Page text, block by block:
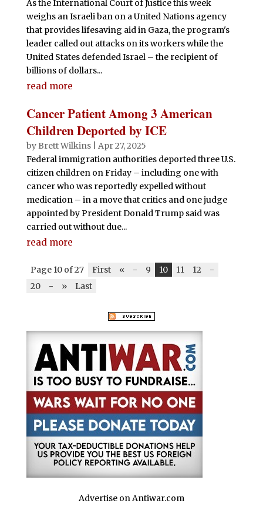
As the International Court of Justice this week
weighs an Israeli ban on a United Nations agency
that provides lifesaving aid in Gaza, the program's
leader called out attacks on its workers while the
United States defended Israel – the recipient of
billions of dollars...
read more
Cancer Patient Among 3 American
Children Deported by ICE
by Brett Wilkins| Apr 27, 2025
Federal immigration authorities deported three U.S.
citizen children on Friday – including one with
cancer who was reportedly expelled without
medication – in a move that critics and one judge
appointed by President Donald Trump said was
carried out without due...
read more
Page 10 of 27 First « - 9 10 11 12
-
20
- » Last
Advertise on Antiwar.com